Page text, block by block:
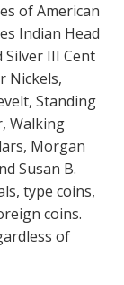
of American
Indian Head
Silver III Cent
Nickels,
Standing
Walking
Morgan
Susan B.
type coins,
coins.
of